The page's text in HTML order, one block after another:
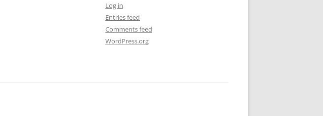
Log in
Entries feed
Comments feed
WordPress.org